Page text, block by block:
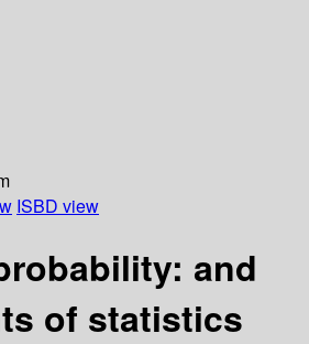
ISBD view
and
of statistics